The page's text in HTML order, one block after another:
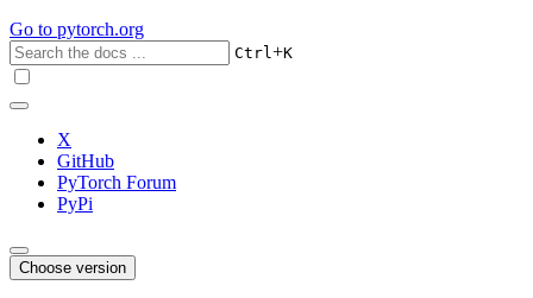
Go to pytorch.org
Ctrl+K
X
GitHub
PyTorch Forum
PyPi
Choose version